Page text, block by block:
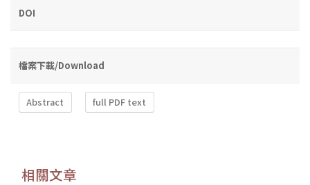
DOI
檔案下載/Download
Abstract full PDF text
相關文章